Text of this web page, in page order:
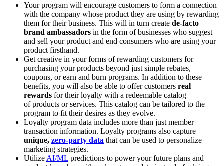
Your program will encourage customers to form a connection
with the company whose product they are using by rewarding
them for their business. This will in turn create de-facto
brand ambassadors in the form of businesses who suggest
and sell your product and end consumers who are using your
product firsthand.
Get creative in your forms of rewarding customers for
purchasing your products beyond just simple rebates,
coupons, or earn and burn programs. In addition to these
benefits, you will also be able to offer customers real
rewards for their loyalty with a redeemable catalog
of products or services. This catalog can be tailored to the
program to fit their desires as they evolve.
Loyalty program data includes more than just member
transaction information. Loyalty programs also capture
unique, zero-party data that can be used to personalize
marketing strategies.
Utilize AI/ML predictions to power your future plans and